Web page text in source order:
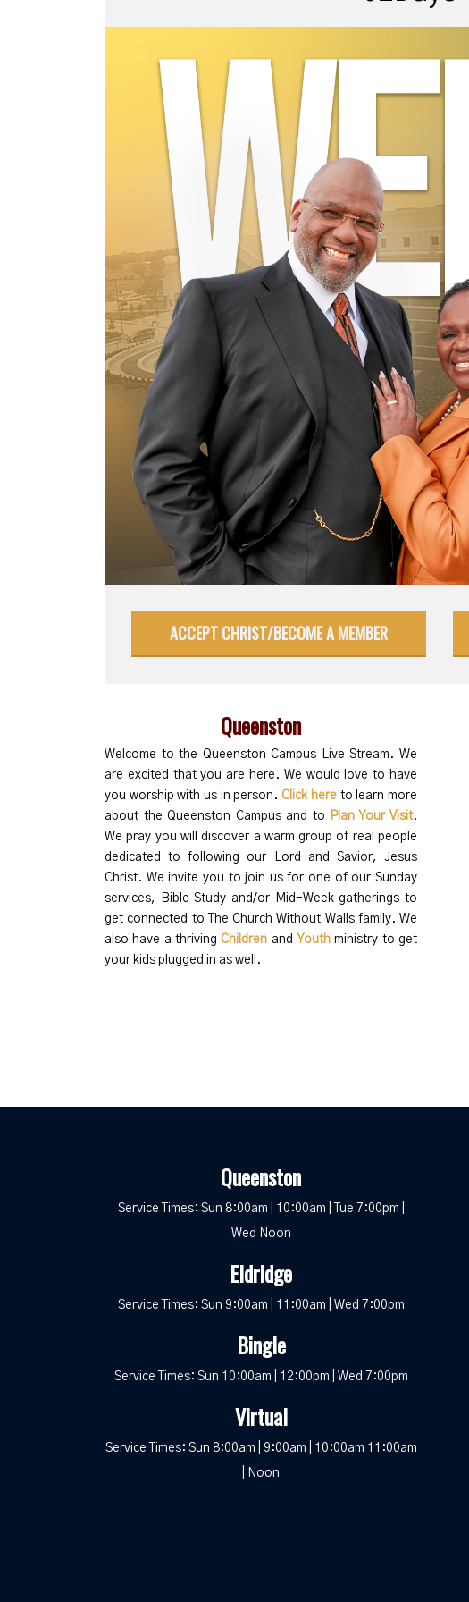
ACCEPT CHRIST/BECOME A MEMBER
Queenston
Welcome to the Queenston Campus Live Stream. We
are excited that you are here. We would love to have
you worship with us in person. Click hereto learn more
about the Queenston Campus and to
Plan Your Visit.
We pray you will discover a warm group of real people
dedicated to following our Lord and Savior, Jesus
Christ. We invite you to join us for one of our Sunday
services, Bible Study and/or Mid-Week gatherings to
get connected to The Church Without Walls family. We
also have a thriving Children and Youth ministry to get
your kids plugged in as well.
Queenston
Service Times: Sun 8:00am | 10:00am | Tue 7:00pm |
Wed Noon
Eldridge
Service Times: Sun 9:00am | 11:00am | Wed 7:00pm
Bingle
Service Times: Sun 10:00am | 12:00pm | Wed 7:00pm
Virtual
Service Times: Sun 8:00am | 9:00am | 10:00am 11:00am
| Noon